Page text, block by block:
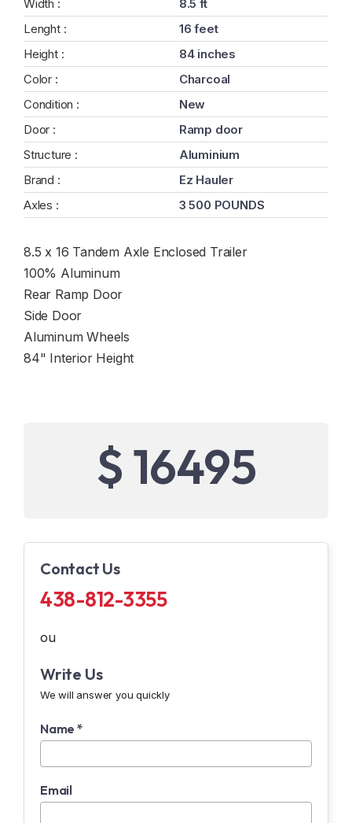
Width :
8.5 ft
Lenght :
16 feet
Height :
84 inches
Color :
Charcoal
Condition :
New
Door :
Ramp door
Structure :
Aluminium
Brand :
Ez Hauler
Axles :
3 500 POUNDS
8.5 x 16 Tandem Axle Enclosed Trailer
100% Aluminum
Rear Ramp Door
Side Door
Aluminum Wheels
84" Interior Height
$ 16495
Contact Us
438-812-3355
ou
Write Us
We will answer you quickly
Name *
Email